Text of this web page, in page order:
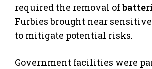
required the removal of
Furbies brought near
to mitigate potential risks.
Government facilities were